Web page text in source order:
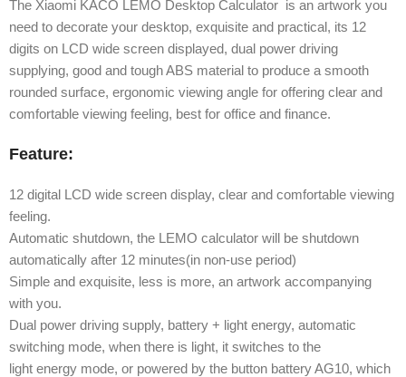
The Xiaomi KACO LEMO Desktop Calculator is an artwork you
need to decorate your desktop, exquisite and practical, its 12
digits on LCD wide screen displayed, dual power driving
supplying, good and tough ABS material to produce a smooth
rounded surface, ergonomic viewing angle for offering clear and
comfortable viewing feeling, best for office and finance.
Feature:
12 digital LCD wide screen display, clear and comfortable viewing
feeling.
Automatic shutdown, the LEMO calculator will be shutdown
automatically after 12 minutes(in non-use period)
Simple and exquisite, less is more, an artwork accompanying
with you.
Dual power driving supply, battery + light energy, automatic
switching mode, when there is light, it switches to the
light energy mode, or powered by the button battery AG10, which